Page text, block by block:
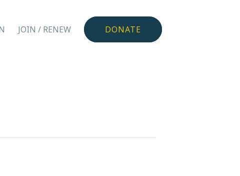
JOIN / RENEW DONATE